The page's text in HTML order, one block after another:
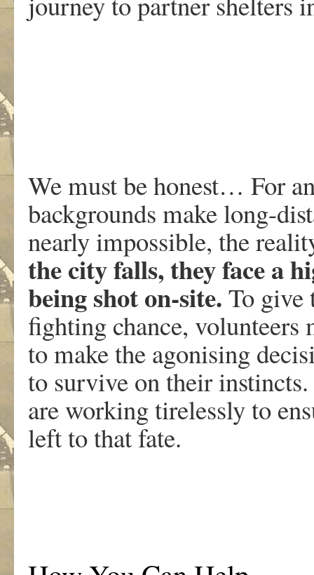
We must be honest… For
backgrounds make long-
nearly impossible, the
the city falls, they face a
being shot on-site. To give
fighting chance, volunteers
to make the agonising
to survive on their
are working tirelessly to
left to that fate.